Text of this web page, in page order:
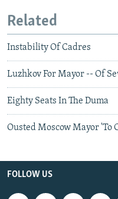
Related
Instability Of Cadres
Luzhkov For Mayor -- Of
Eighty Seats In The Duma
Ousted Moscow Mayor 'To
FOLLOW US